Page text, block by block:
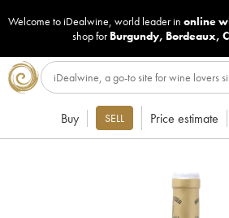
Welcome to iDealwine, world leader in online
shop for Burgundy, Bordeaux,
Buy SELL Price estimate